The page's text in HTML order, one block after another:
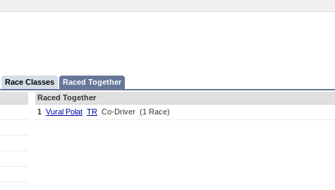
Race Classes
Raced Together
Raced Together
1 Vural Polat TR Co-Driver (1 Race)